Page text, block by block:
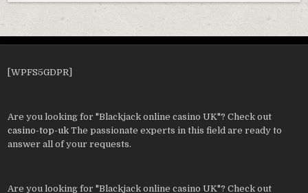
[WPFS5GDPR]
Are you looking for "Blackjack online casino UK"? Check out
casino-top-uk The passionate experts in this field are ready to
answer all of your requests.
Are you looking for "Blackjack online casino UK"? Check out